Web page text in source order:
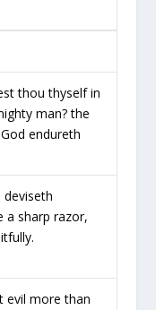
thou thyself in
man? the
endureth
deviseth
a sharp razor,
evil more than